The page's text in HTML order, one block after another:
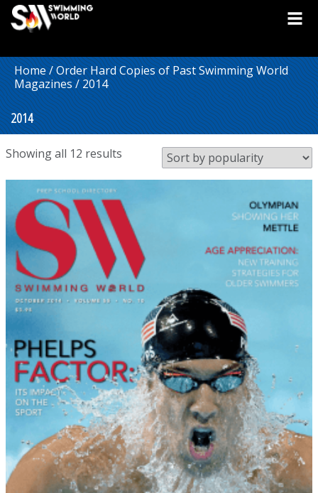
Home/Order Hard Copies of Past Swimming World
Magazines/ 2014
2014
Showing all 12 results
popularity